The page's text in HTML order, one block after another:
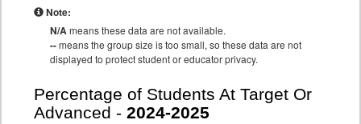
Note:
N/Ameans these data are not available.
--means the group size is too small, so these data are not
displayed to protect student or educator privacy.
Percentage of Students At Target Or
Advanced - 2024-2025